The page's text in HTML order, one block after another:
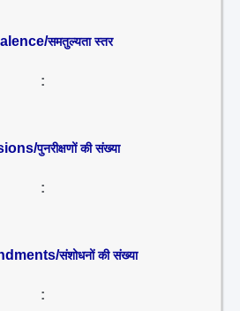
समतुल्यता स्तर
:
पुनरीक्षणों की संख्या
:
संशोधनों की संख्या
: